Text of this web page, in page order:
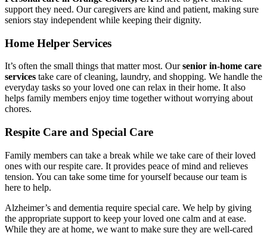
support they need. Our caregivers are kind and patient, making sure
seniors stay independent while keeping their dignity.
Home Helper Services
It’s often the small things that matter most. Oursenior in-home care
services take care of cleaning, laundry, and shopping. We handle the
everyday tasks so your loved one can relax in their home. It also
helps family members enjoy time together without worrying about
chores.
Respite Care and Special Care
Family members can take a break while we take care of their loved
ones with our respite care. It provides peace of mind and relieves
tension. You can take some time for yourself because our team is
here to help.
Alzheimer’s and dementia require special care. We help by giving
the appropriate support to keep your loved one calm and at ease.
While they are at home, we want to make sure they are well-cared